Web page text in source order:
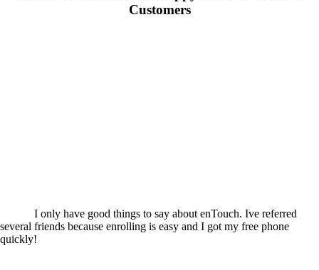
Customers
I only have good things to say about enTouch. Ive referred
several friends because enrolling is easy and I got my free phone
quickly!